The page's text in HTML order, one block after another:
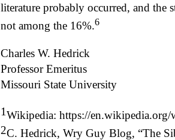
literature probably occurred, and the
not among the 16%.6
Charles W. Hedrick
Professor Emeritus
Missouri State University
1Wikipedia: https://
2C. Hedrick, Wry Guy Blog, “The